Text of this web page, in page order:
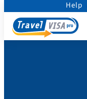
Help